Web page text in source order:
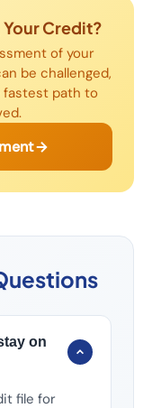
Credit?
of your
be challenged,
fastest path to
on
file for